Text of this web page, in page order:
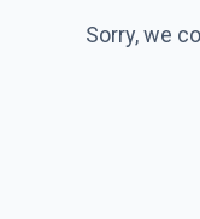
Sorry, we